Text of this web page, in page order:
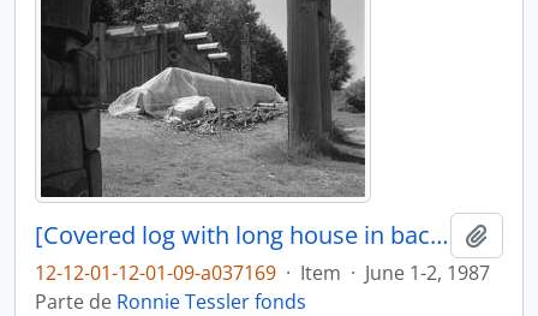
[Covered log with long house in background]
12-12-01-12-01-09-a037169 · Item · June 1-2, 1987
Parte de Ronnie Tessler fonds